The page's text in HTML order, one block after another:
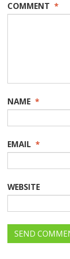
COMMENT *
NAME *
EMAIL *
WEBSITE